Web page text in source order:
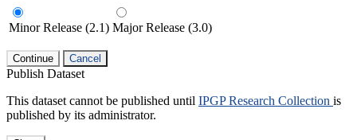
Minor Release (2.1) Major Release (3.0)
Continue Cancel
Publish Dataset
This dataset cannot be published until IPGP Research Collection is
published by its administrator.